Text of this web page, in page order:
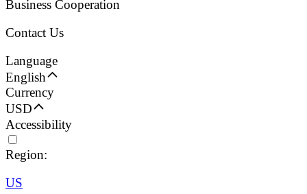
Business Cooperation
Contact Us
Language
English
Currency
USD
Accessibility
Region:
US